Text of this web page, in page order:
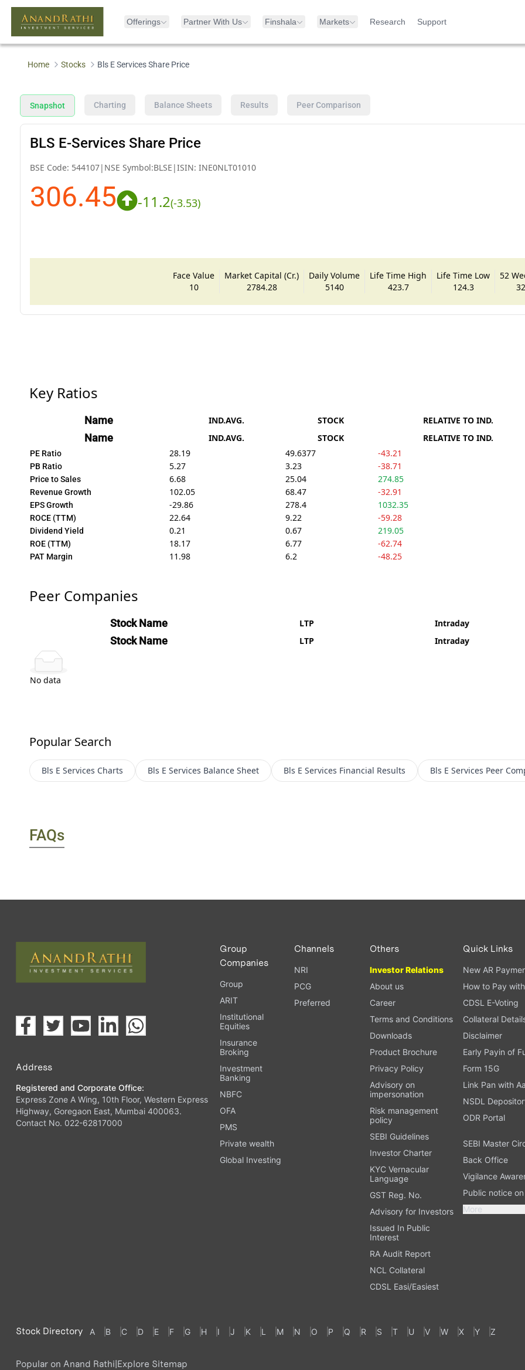
Offerings Partner With Us Finshala Markets Research Support
Home Stocks Bls E Services Share Price
Snapshot Charting Balance Sheets Results Peer Comparison
BLS E-Services Share Price
BSE Code: 544107| NSE Symbol:BLSE |ISIN: INE0NLT01010
306.45 -11.2(-3.53)
Face Value
10
Market Capital (Cr.)
2784.28
Daily Volume
5140
Life Time High
423.7
Life Time Low
124.3
52
Key Ratios
Name IND.AVG. STOCK RELATIVE TO IND.
Name IND.AVG. STOCK RELATIVE TO IND.
PE Ratio 28.19 49.6377 -43.21
PB Ratio 5.27 3.23 -38.71
Price to Sales 6.68 25.04 274.85
Revenue Growth 102.05 68.47 -32.91
EPS Growth -29.86 278.4 1032.35
ROCE (TTM) 22.64 9.22 -59.28
Dividend Yield 0.21 0.67 219.05
ROE (TTM) 18.17 6.77 -62.74
PAT Margin 11.98 6.2 -48.25
Peer Companies
Stock Name LTP Intraday
Stock Name LTP Intraday
No data
Popular Search
Bls E Services Charts Bls E Services Balance Sheet Bls E Services Financial Results Bls E Services Peer
FAQs
Address
Registered and Corporate Office:
Express Zone A Wing, 10th Floor, Western Express
Highway, Goregaon East, Mumbai 400063.
Contact No. 022-62817000
Group
Companies
Group
ARIT
Institutional
Equities
Insurance
Broking
Investment
Banking
NBFC
OFA
PMS
Private wealth
Global Investing
Channels
NRI
PCG
Preferred
Others
Investor Relations
About us
Career
Terms and Conditions
Downloads
Product Brochure
Privacy Policy
Advisory on
impersonation
Risk management
policy
SEBI Guidelines
Investor Charter
KYC Vernacular
Language
GST Reg. No.
Advisory for Investors
Issued In Public
Interest
RA Audit Report
NCL Collateral
CDSL Easi/Easiest
Quick Links
New AR
How to Pay
CDSL E-Voting
Collateral
Disclaimer
Early Payin of
Form 15G
Link Pan with
NSDL
ODR Portal
SEBI Master
Back Office
Vigilance
Public notice
More
Stock Directory A B C D E F G H I J K L M N O P Q R S T U V W X Y Z
Popular on Anand Rathi|Explore Sitemap